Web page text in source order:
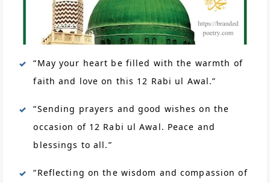
“May your heart be filled with the warmth of
faith and love on this 12 Rabi ul Awal.”
“Sending prayers and good wishes on the
occasion of 12 Rabi ul Awal. Peace and
blessings to all.”
“Reflecting on the wisdom and compassion of